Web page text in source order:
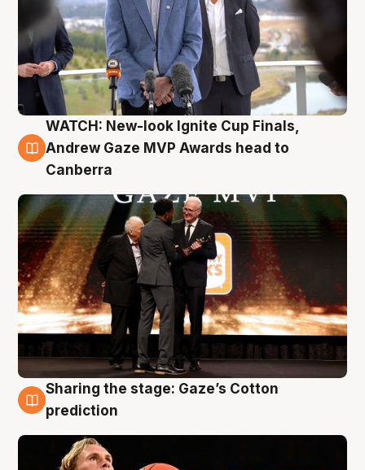
3 Aug
WATCH: New-look Ignite Cup Finals,
Andrew Gaze MVP Awards head to
Canberra
3 Aug
Sharing the stage: Gaze’s Cotton
prediction